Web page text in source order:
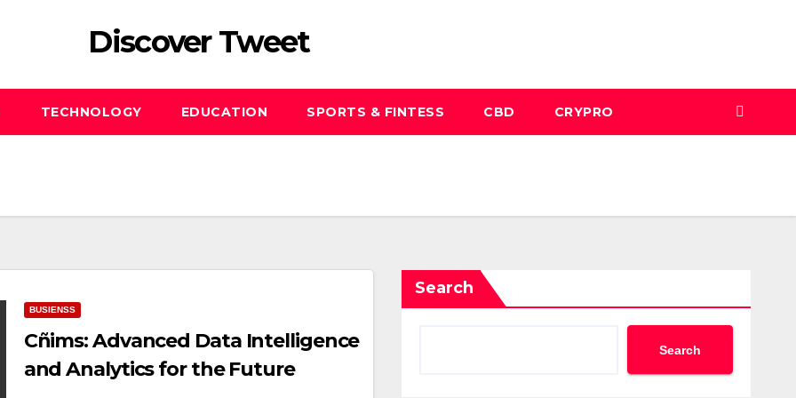
Discover Tweet
TECHNOLOGY EDUCATION SPORTS & FINTESS CBD CRYPRO
BUSIENSS
Cñims: Advanced Data Intelligence
and Analytics for the Future
Search
Search